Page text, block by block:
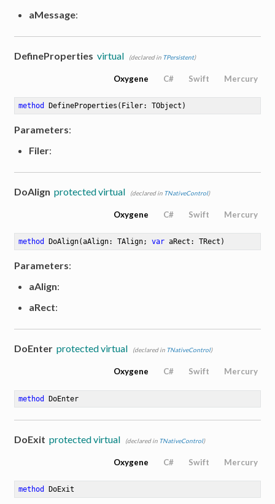
aMessage:
DefineProperties virtual (declared in TPersistent)
Oxygene C# Swift Mercury
method DefineProperties (Filer: TObject)
Parameters:
Filer:
DoAlign protected virtual (declared in TNativeControl)
Oxygene C# Swift Mercury
method DoAlign(aAlign: TAlign; var aRect: TRect)
Parameters:
aAlign:
aRect:
DoEnter protected virtual (declared in TNativeControl)
Oxygene C# Swift Mercury
method DoEnter
DoExit protected virtual (declared in TNativeControl)
Oxygene C# Swift Mercury
method DoExit